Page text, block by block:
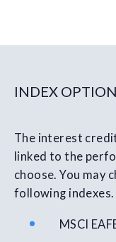
INDEX
The interest
linked to the
choose. You may
following indexes.
MSCI